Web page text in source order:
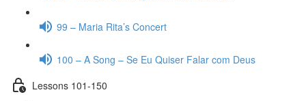
99 – Maria Rita’s Concert
100 – A Song – Se Eu Quiser Falar com Deus
Lessons 101-150